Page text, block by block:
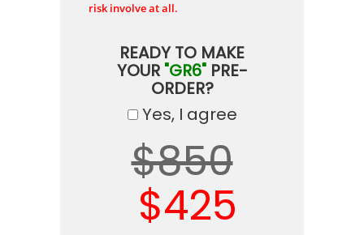
risk involve at all.
READY TO MAKE
YOUR "GR6"PRE-
ORDER?
Yes, I agree
$850
$425